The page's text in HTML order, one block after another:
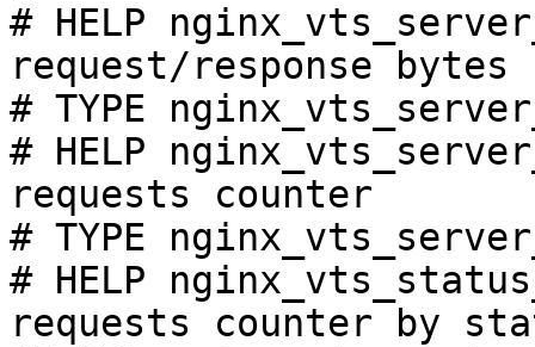
# HELP
request/response bytes
# TYPE
# HELP
requests counter
# TYPE
# HELP
requests counter by